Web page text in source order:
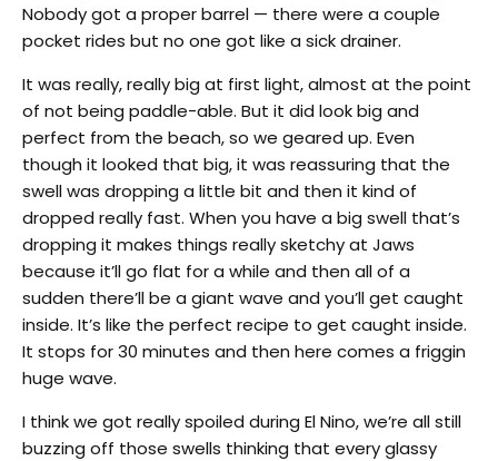
Nobody got a proper barrel — there were a couple
pocket rides but no one got like a sick drainer.
It was really, really big at first light, almost at the point
of not being paddle-able. But it did look big and
perfect from the beach, so we geared up. Even
though it looked that big, it was reassuring that the
swell was dropping a little bit and then it kind of
dropped really fast. When you have a big swell that’s
dropping it makes things really sketchy at Jaws
because it’ll go flat for a while and then all of a
sudden there’ll be a giant wave and you’ll get caught
inside. It’s like the perfect recipe to get caught inside.
It stops for 30 minutes and then here comes a friggin
huge wave.
I think we got really spoiled during El Nino, we’re all still
buzzing off those swells thinking that every glassy